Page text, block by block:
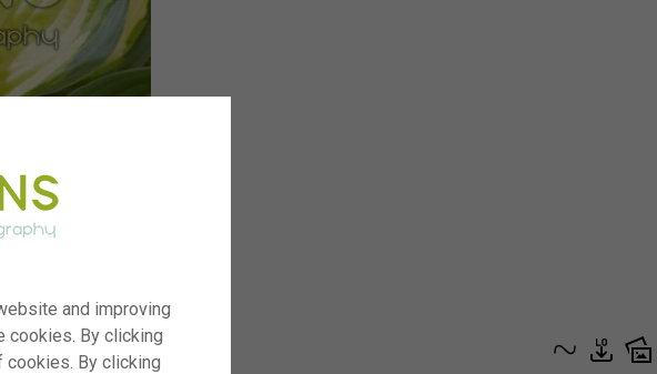
and improving
cookies. By clicking
cookies. By clicking